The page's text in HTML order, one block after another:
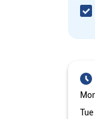
Tue